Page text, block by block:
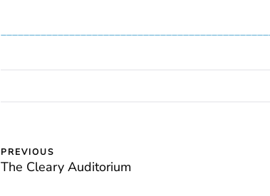
PREVIOUS
The Cleary Auditorium